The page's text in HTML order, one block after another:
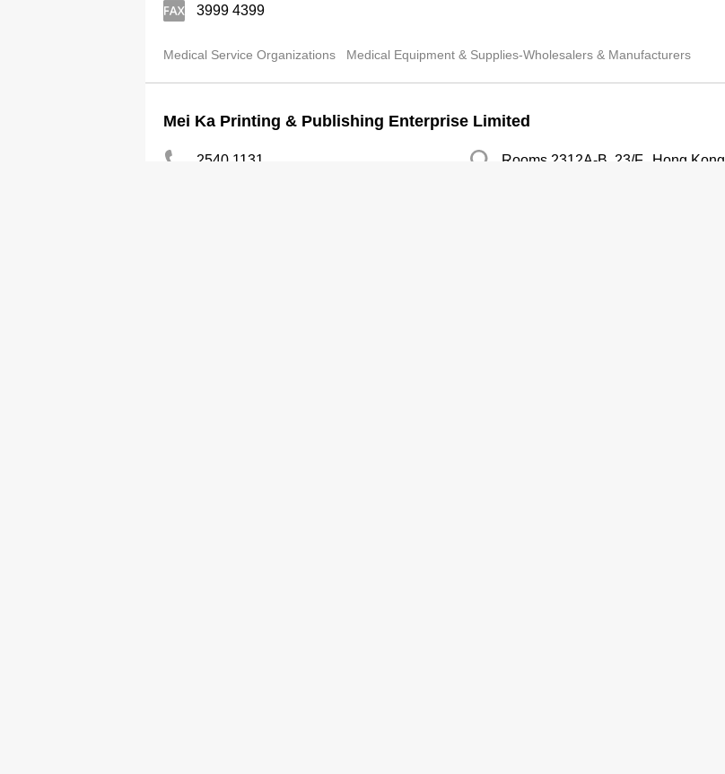
3999 4399
Medical Service Organizations Medical Equipment & Supplies-Wholesalers & Manufacturers
Mei Ka Printing & Publishing Enterprise Limited
2540 1131
Rooms 2312A-B, 23/F., Hong Kong